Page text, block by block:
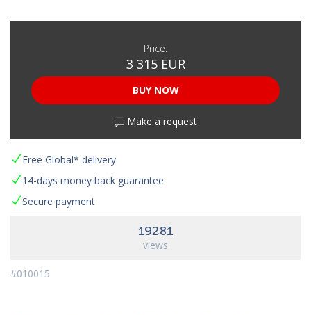
Price:
3 315 EUR
BUY NOW
Make a request
Free Global* delivery
14-days money back guarantee
Secure payment
19281
views
#010015